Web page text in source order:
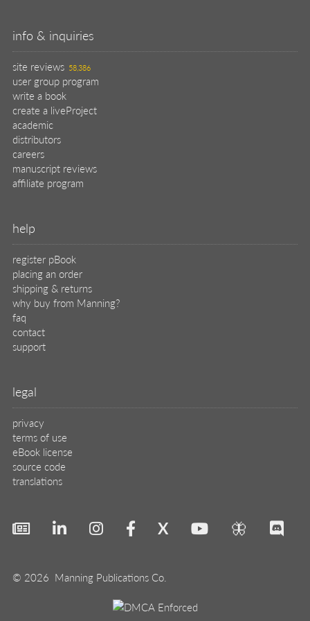
info & inquiries
site reviews 58,386
user group program
write a book
create a liveProject
academic
distributors
careers
manuscript reviews
affiliate program
help
register pBook
placing an order
shipping & returns
why buy from Manning?
faq
contact
support
legal
privacy
terms of use
eBook license
source code
translations
X 🦋
© 2026 Manning Publications Co.